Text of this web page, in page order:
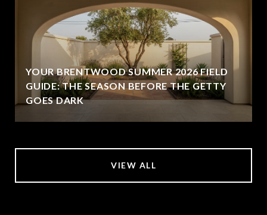
YOUR BRENTWOOD SUMMER 2026 FIELD
GUIDE: THE SEASON BEFORE THE GETTY
GOES DARK
VIEW ALL